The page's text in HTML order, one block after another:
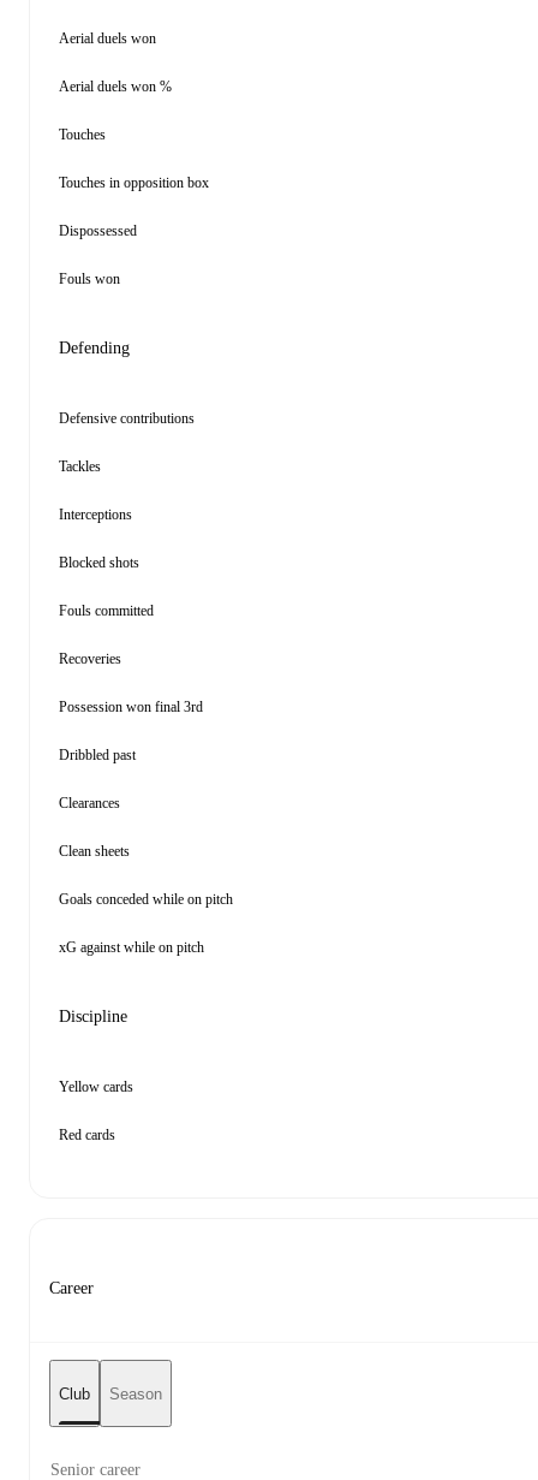
Aerial duels won
Aerial duels won %
Touches
Touches in opposition box
Dispossessed
Fouls won
Defending
Defensive contributions
Tackles
Interceptions
Blocked shots
Fouls committed
Recoveries
Possession won final 3rd
Dribbled past
Clearances
Clean sheets
Goals conceded while on pitch
xG against while on pitch
Discipline
Yellow cards
Red cards
Career
Club Season
Senior career